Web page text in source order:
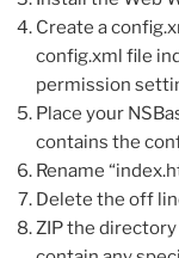
Create a
config.xml file
permission
Place your
contains the
Rename
Delete the off
ZIP the directory